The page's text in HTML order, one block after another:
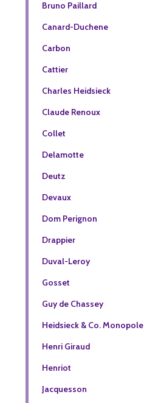
Bruno Paillard
Canard-Duchene
Carbon
Cattier
Charles Heidsieck
Claude Renoux
Collet
Delamotte
Deutz
Devaux
Dom Perignon
Drappier
Duval-Leroy
Gosset
Guy de Chassey
Heidsieck & Co. Monopole
Henri Giraud
Henriot
Jacquesson